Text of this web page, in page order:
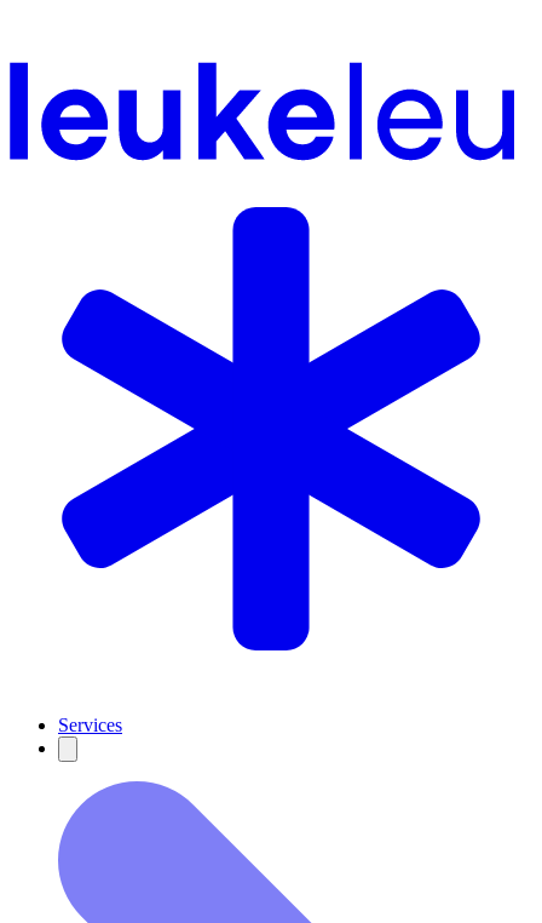
Services